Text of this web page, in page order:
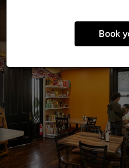
Book